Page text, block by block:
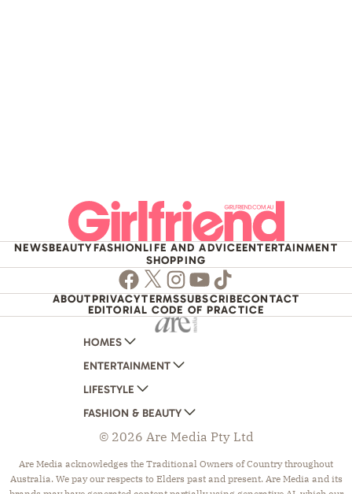
NEWSBEAUTYFASHIONLIFE AND ADVICEENTERTAINMENT
SHOPPING
Facebook
TwitterInstagram
Youtube
TikTok
ABOUTPRIVACYTERMSSUBSCRIBECONTACT
EDITORIAL CODE OF PRACTICE
HOMES
AUSTRALIAN HOUSE AND GARDEN
HOME BEAUTIFUL
BETTER HOMES AND GARDENS
YOUR HOME AND GARDEN
ENTERTAINMENT
WOMANS DAY
WOMANS DAY NZ
WHO
NEW IDEA
THAT'S LIFE
LIFESTYLE
WOMEN'S WEEKLY
WOMEN'S WEEKLY FOOD
NZ WOMAN'S WEEKLY FOOD
GOURMET TRAVELLER
FASHION & BEAUTY
MARIE CLAIRE
ELLE
BEAUTY HEAVEN
© 2026 Are Media Pty Ltd
Are Media acknowledges the Traditional Owners of Country throughout
Australia. We pay our respects to Elders past and present. Are Media and its